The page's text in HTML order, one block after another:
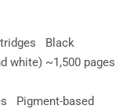
Black
white) ~1,500 pages
Pigment-based